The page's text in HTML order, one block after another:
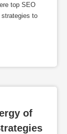
top SEO
to
of